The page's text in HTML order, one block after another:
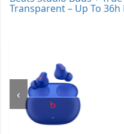
Transparent – Up To
‹